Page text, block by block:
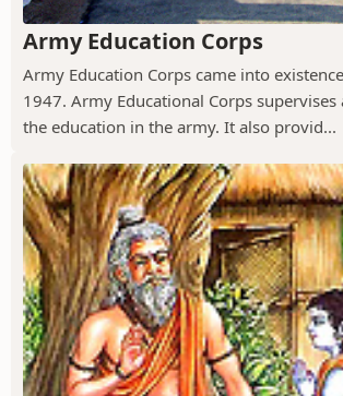
Army Education Corps
Army Education Corps came into
1947. Army Educational Corps supervises
the education in the army. It also provid...